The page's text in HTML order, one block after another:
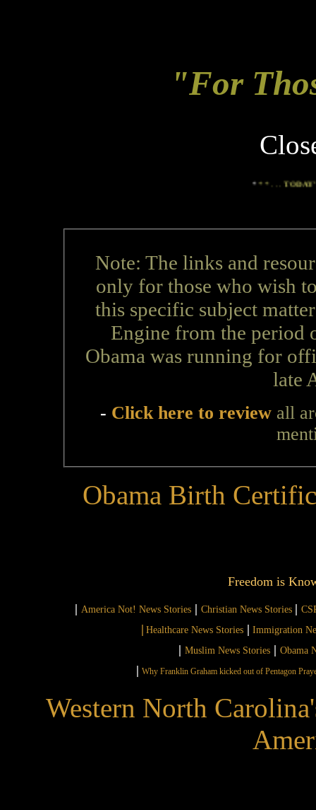
"For
TODAY'S TOP
Note: The links and
only for those who wish
this specific subject matter
Engine from the period
Obama was running for
late
- Click here to review all
Obama Birth
Freedom is
| America Not! News Stories | Christian News Stories |
| Healthcare News Stories | Immigration
| Muslim News Stories | Obama
| Why Franklin Graham kicked out of Pentagon
Western North